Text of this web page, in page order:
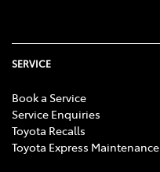
SERVICE
Book a Service
Service Enquiries
Toyota Recalls
Toyota Express Maintenance